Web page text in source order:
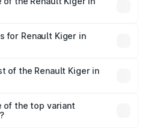
road prices vary across cities
insurance, and other optional
for Renault Kiger in
of the Renault Kiger in
of the top variant